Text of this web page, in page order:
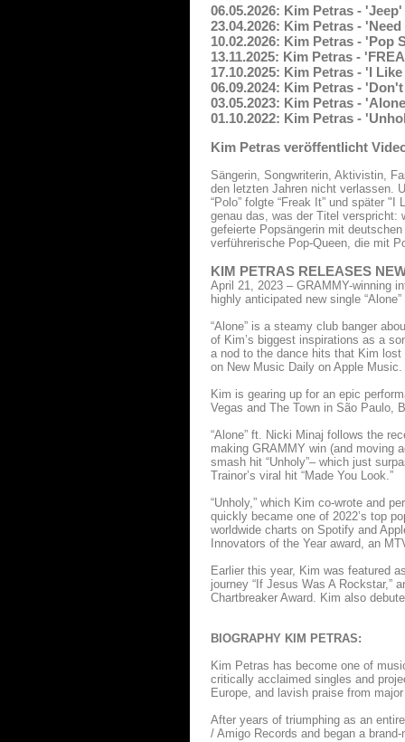
06.05.2026: Kim Petras -
23.04.2026: Kim Petras -
10.02.2026: Kim Petras -
13.11.2025: Kim Petras -
17.10.2025: Kim Petras - 'I
06.09.2024: Kim Petras -
03.05.2023: Kim Petras -
01.10.2022: Kim Petras -
Kim Petras veröffentlicht
Sängerin, Songwriterin, Aktivistin,
den letzten Jahren nicht verlassen.
“Polo” folgte “Freak It” und später
genau das, was der Titel verspricht:
gefeierte Popsängerin mit
verführerische Pop-Queen, die mit
KIM PETRAS RELEASES
April 21, 2023 – GRAMMY-winning
highly anticipated new single
“Alone” is a steamy club banger
of Kim’s biggest inspirations as a
a nod to the dance hits that Kim
on New Music Daily on Apple Music.
Kim is gearing up for an epic
Vegas and The Town in São Paulo,
“Alone” ft. Nicki Minaj follows the
making GRAMMY win (and moving
smash hit “Unholy”– which just
Trainor’s viral hit “Made You Look.”
“Unholy,” which Kim co-wrote and
quickly became one of 2022’s top
worldwide charts on Spotify and
Innovators of the Year award, an
Earlier this year, Kim was featured
journey “If Jesus Was A Rockstar,”
Chartbreaker Award. Kim also
BIOGRAPHY KIM PETRAS:
Kim Petras has become one of
critically acclaimed singles and
Europe, and lavish praise from
After years of triumphing as an
/ Amigo Records and began a